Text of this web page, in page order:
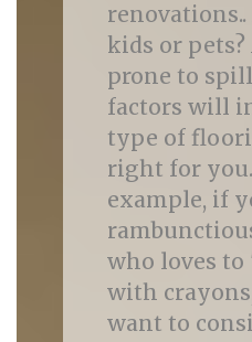
kids or pets?
prone to
factors will
type of
right for
example, if
who loves to
with
want to